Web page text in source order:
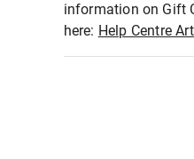
information on Gift
here: Help Centre